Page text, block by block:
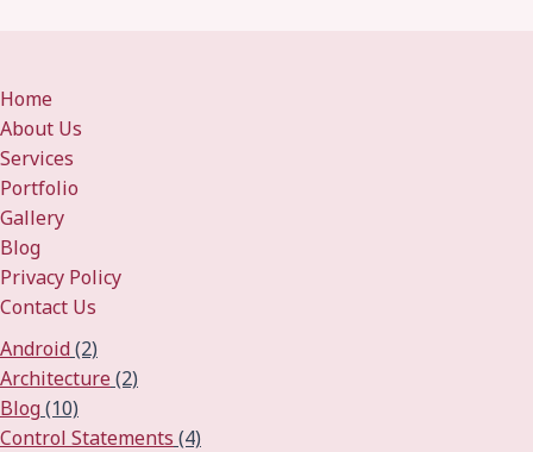
Home
About Us
Services
Portfolio
Gallery
Blog
Privacy Policy
Contact Us
Android(2)
Architecture(2)
Blog(10)
Control Statements (4)